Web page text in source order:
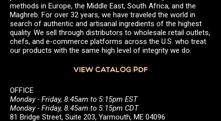
methods in Europe, the Middle East, South Africa, and the
Maghreb. For over 32 years, we have traveled the world in
search of authentic and artisanal ingredients of the highest
quality. We sell through distributors to wholesale retail outlets,
chefs, and e-commerce platforms across the U.S. who treat
our products with the same high level of integrity we do.
VIEW CATALOG PDF
OFFICE
Monday - Friday, 8:45am to 5:15pm EST
Monday - Friday, 8:45am to 5:15pm CDT
81 Bridge Street, Suite 203, Yarmouth, ME 04096